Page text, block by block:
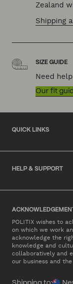
Zealand
Shipping
SIZE GUIDE
Need
Our fit
QUICK LINKS
HELP & SUPPORT
POLITIX wishes to
on which we work
acknowledge the
knowledge and
collaboratively and
our business and